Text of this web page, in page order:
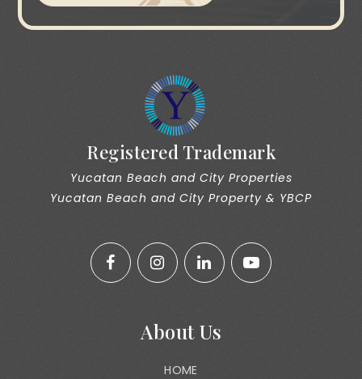
Registered Trademark
Yucatan Beach and City Properties
Yucatan Beach and City Property & YBCP
About Us
HOME